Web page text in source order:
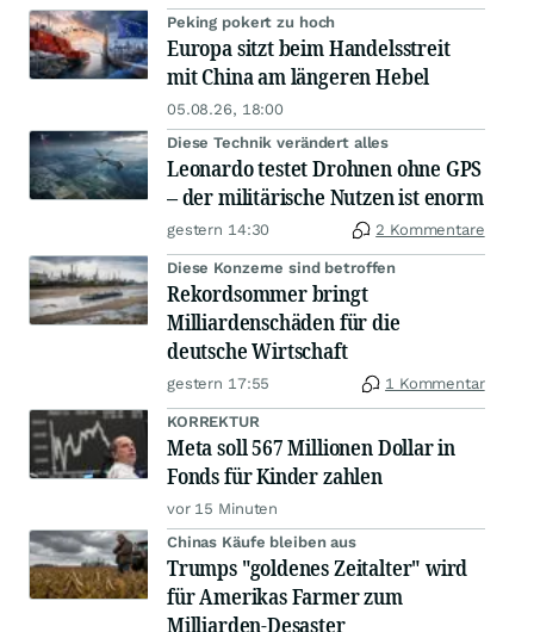
Peking pokert zu hoch
Europa sitzt beim Handelsstreit
mit China am längeren Hebel
05.08.26, 18:00
Diese Technik verändert alles
Leonardo testet Drohnen ohne GPS
– der militärische Nutzen ist enorm
gestern 14:30 2 Kommentare
Diese Konzerne sind betroffen
Rekordsommer bringt
Milliardenschäden für die
deutsche Wirtschaft
gestern 17:55 1 Kommentar
KORREKTUR
Meta soll 567 Millionen Dollar in
Fonds für Kinder zahlen
vor 15 Minuten
Chinas Käufe bleiben aus
Trumps "goldenes Zeitalter" wird
für Amerikas Farmer zum
Milliarden-Desaster